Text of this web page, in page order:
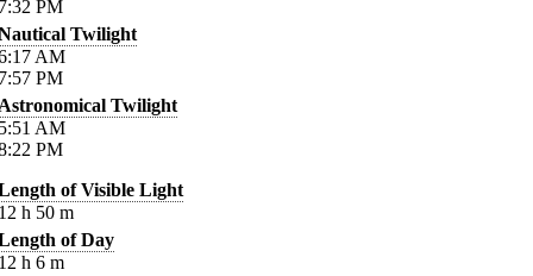
PM
Twilight
AM
PM
Twilight
AM
PM
of Visible Light
h 50 m
of Day
h 6 m